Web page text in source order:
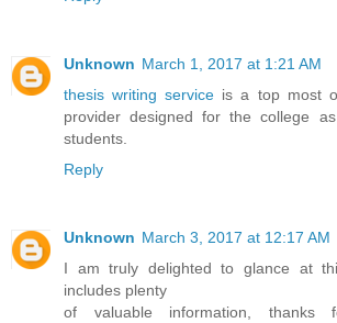
Unknown March 1, 2017 at 1:21 AM
thesis writing service is a top most
provider designed for the college
students.
Reply
Unknown March 3, 2017 at 12:17 AM
I am truly delighted to glance at
includes plenty
of valuable information, thanks